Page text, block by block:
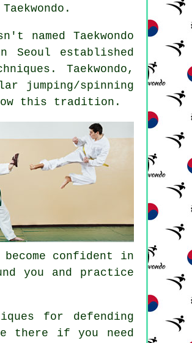
Taekwondo .
named Taekwondo
established
Taekwondo,
jumping/spinning
this tradition.
confident in
you and practice
for defending
there if you need